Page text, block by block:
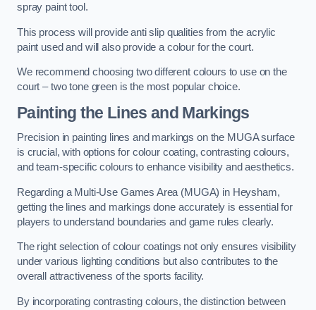
spray paint tool.
This process will provide anti slip qualities from the acrylic
paint used and will also provide a colour for the court.
We recommend choosing two different colours to use on the
court – two tone green is the most popular choice.
Painting the Lines and Markings
Precision in painting lines and markings on the MUGA surface
is crucial, with options for colour coating, contrasting colours,
and team-specific colours to enhance visibility and aesthetics.
Regarding a Multi-Use Games Area (MUGA) in Heysham,
getting the lines and markings done accurately is essential for
players to understand boundaries and game rules clearly.
The right selection of colour coatings not only ensures visibility
under various lighting conditions but also contributes to the
overall attractiveness of the sports facility.
By incorporating contrasting colours, the distinction between